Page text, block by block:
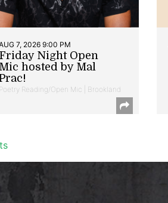
7, 2026 9:00 PM
Friday Night Open
Mic hosted by Mal
Poetry Reading/Open Mic | Brookland